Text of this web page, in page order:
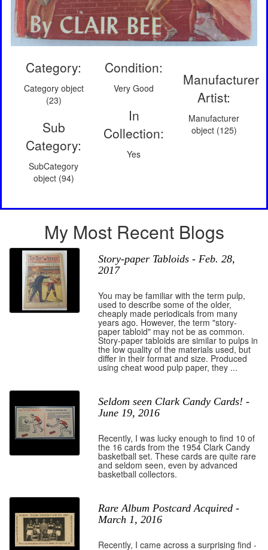
Category:
Category object
(23)
Sub
Category:
SubCategory
object (94)
Condition:
Very Good
In
Collection:
Yes
Manufacturer
Artist:
Manufacturer
object (125)
My Most Recent Blogs
Story-paper Tabloids - Feb. 28,
2017
You may be familiar with the term pulp,
used to describe some of the older,
cheaply made periodicals from many
years ago. However, the term "story-
paper tabloid" may not be as common.
Story-paper tabloids are similar to pulps in
the low quality of the materials used, but
differ in their format and size. Produced
using cheat wood pulp paper, they ...
Seldom seen Clark Candy Cards! -
June 19, 2016
Recently, I was lucky enough to find 10 of
the 16 cards from the 1954 Clark Candy
basketball set. These cards are quite rare
and seldom seen, even by advanced
basketball collectors.
Rare Album Postcard Acquired -
March 1, 2016
Recently, I came across a surprising find -